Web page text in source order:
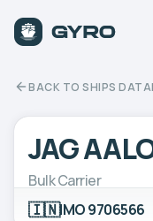
BACK TO SHIPS
JAG
Bulk Carrier
🇮🇳IMO 9706566